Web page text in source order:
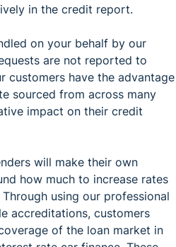
in the credit report.
on your behalf by our
are not reported to
customers have the advantage
sourced from across many
impact on their credit
will make their own
how much to increase rates
using our professional
accreditations, customers
of the loan market in